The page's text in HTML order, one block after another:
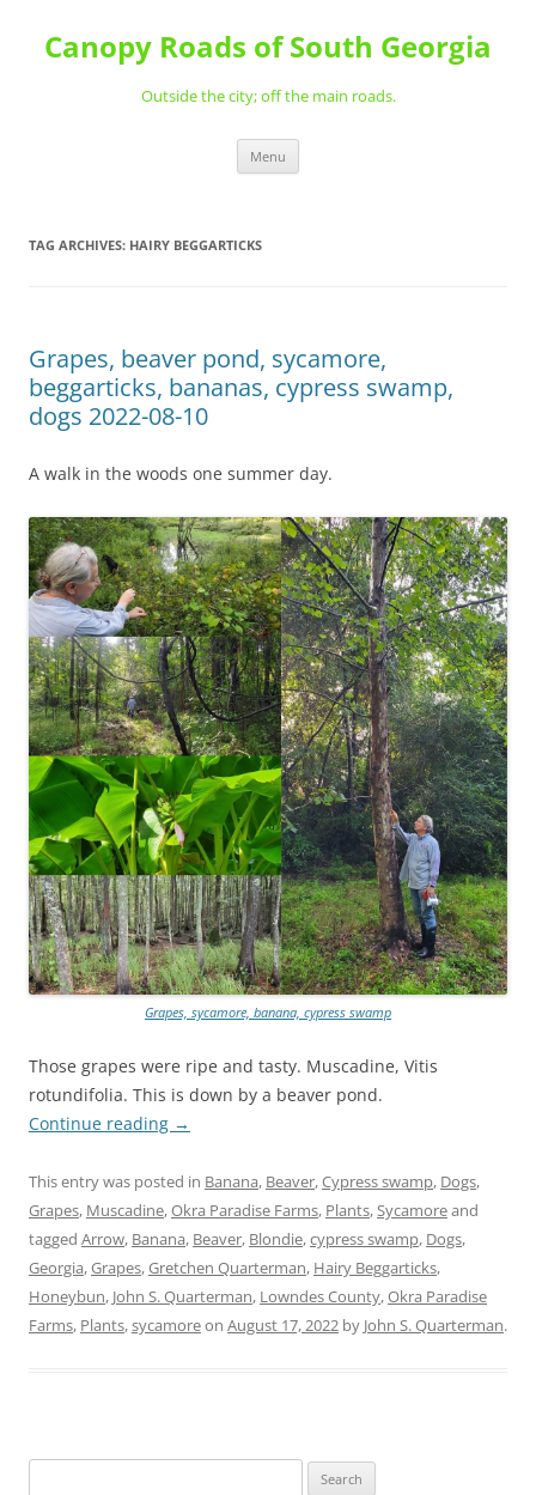
content
Canopy Roads of South Georgia
Outside the city; off the main roads.
Menu
TAG ARCHIVES: HAIRY BEGGARTICKS
Grapes, beaver pond, sycamore,
beggarticks, bananas, cypress swamp,
dogs 2022-08-10
A walk in the woods one summer day.
Grapes, sycamore, banana, cypress swamp
Those grapes were ripe and tasty. Muscadine, Vitis
rotundifolia. This is down by a beaver pond.
Continue reading →
This entry was posted in Banana, Beaver,Cypress swamp, Dogs,
Grapes, Muscadine,Okra Paradise Farms, Plants,Sycamoreand
tagged Arrow, Banana, Beaver, Blondie,cypress swamp, Dogs,
Georgia,Grapes,Gretchen Quarterman, Hairy Beggarticks,
Honeybun, John S. Quarterman, Lowndes County,Okra Paradise
Farms, Plants,sycamoreon August 17, 2022 by John S. Quarterman.